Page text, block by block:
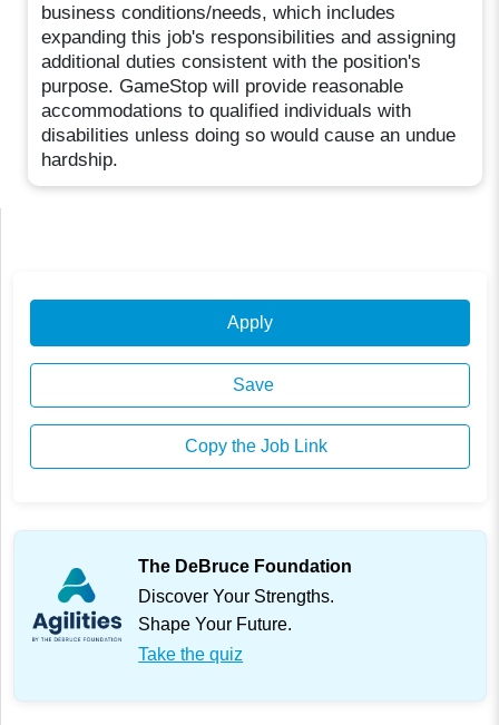
business conditions/needs, which includes
expanding this job's responsibilities and assigning
additional duties consistent with the position's
purpose. GameStop will provide reasonable
accommodations to qualified individuals with
disabilities unless doing so would cause an undue
hardship.
Apply
Save
Copy the Job Link
The DeBruce Foundation
Discover Your Strengths.
Shape Your Future.
Take the quiz